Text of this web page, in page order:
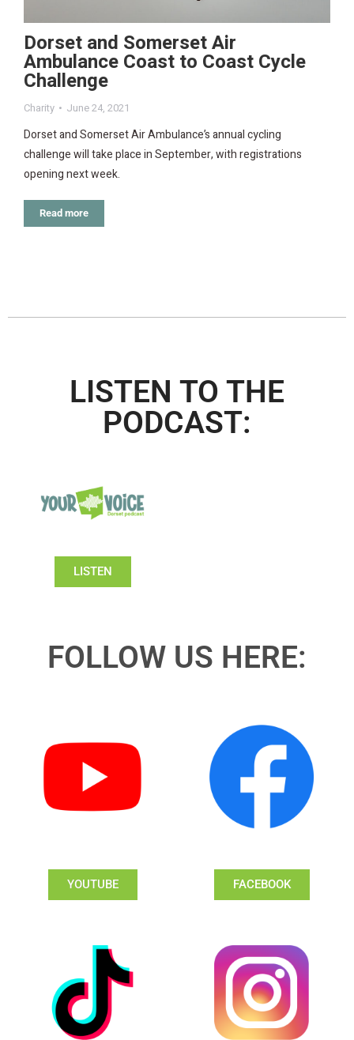
Dorset and Somerset Air
Ambulance Coast to Coast Cycle
Challenge
Charity June 24, 2021
Dorset and Somerset Air Ambulance’s annual cycling
challenge will take place in September, with registrations
opening next week.
Read more
LISTEN TO THE
PODCAST:
LISTEN
FOLLOW US HERE:
YOUTUBE FACEBOOK